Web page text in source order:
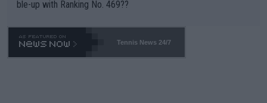
ble-up with Ranking No. 469??
Tennis News 24/7